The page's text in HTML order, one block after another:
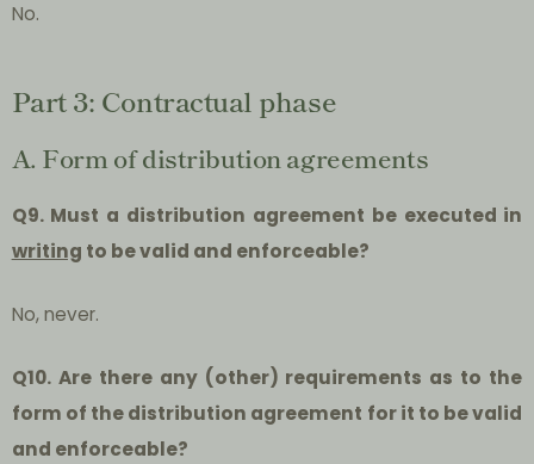
No.
Part 3: Contractual phase
A. Form of distribution agreements
Q9. Must a distribution agreement be executed in
writing to be valid and enforceable?
No, never.
Q10. Are there any (other) requirements as to the
form of the distribution agreement for it to be valid
and enforceable?